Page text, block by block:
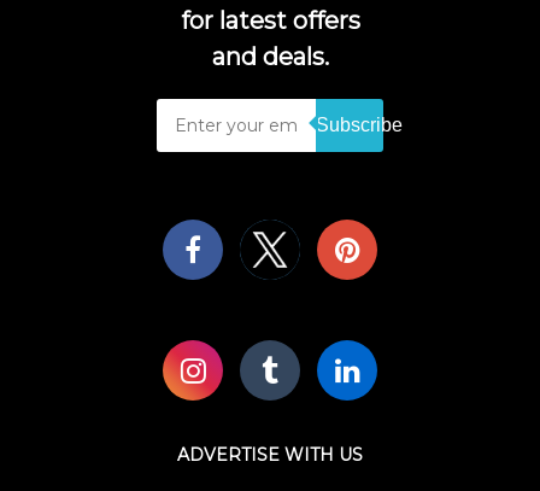
for latest offers
and deals.
Subscribe
ADVERTISE WITH US